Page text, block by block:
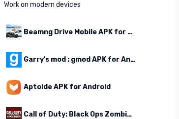
Work on modern devices
Beamng Drive Mobile APK for Android
Garry's mod : gmod APK for Android
Aptoide APK for Android
Call of Duty: Black Ops Zombies APK for Android